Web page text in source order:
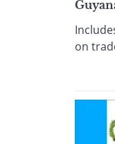
on